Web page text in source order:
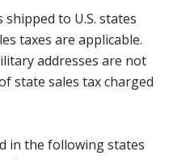
to U.S. states
taxes are applicable.
addresses are not
state sales tax charged
in the following states